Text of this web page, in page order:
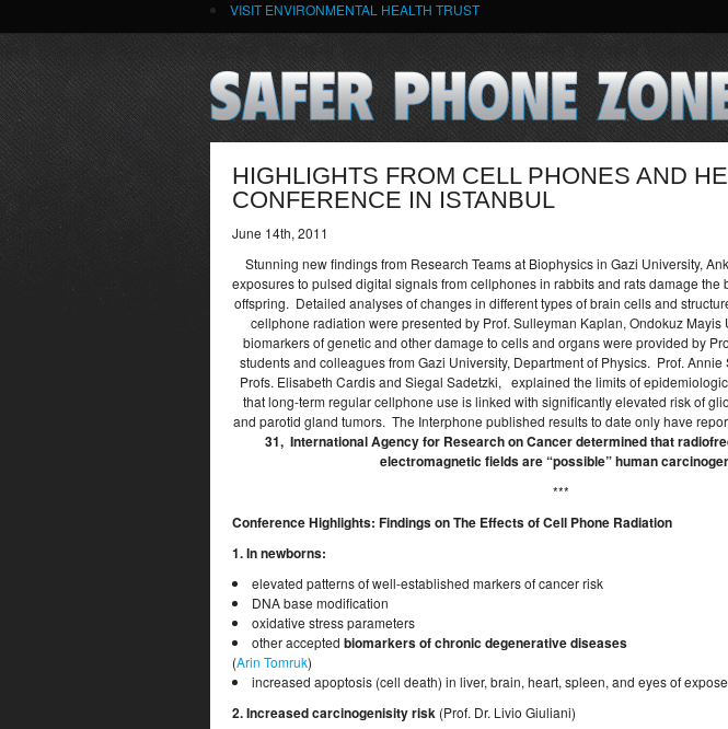
VISIT ENVIRONMENTAL HEALTH TRUST
HIGHLIGHTS FROM CELL PHONES AND
CONFERENCE IN ISTANBUL
June 14th, 2011
Stunning new findings from Research Teams at Biophysics in Gazi University,
exposures to pulsed digital signals from cellphones in rabbits and rats damage the
offspring. Detailed analyses of changes in different types of brain cells and
cellphone radiation were presented by Prof. Sulleyman Kaplan, Ondokuz Mayis
biomarkers of genetic and other damage to cells and organs were provided by
students and colleagues from Gazi University, Department of Physics. Prof.
Profs. Elisabeth Cardis and Siegal Sadetzki, explained the limits of
that long-term regular cellphone use is linked with significantly elevated risk of
and parotid gland tumors. The Interphone published results to date only have
31, International Agency for Research on Cancer determined that
electromagnetic fields are “possible” human
***
Conference Highlights: Findings on The Effects of Cell Phone Radiation
1. In newborns:
elevated patterns of well-established markers of cancer risk
DNA base modification
oxidative stress parameters
other accepted biomarkers of chronic degenerative diseases
(Arin Tomruk)
increased apoptosis (cell death) in liver, brain, heart, spleen, and eyes of
2. Increasedcarcinogenisity risk (Prof. Dr. Livio Giuliani)